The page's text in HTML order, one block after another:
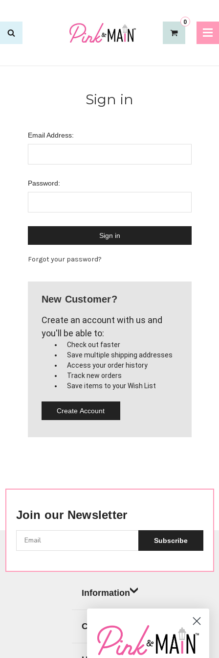
0
Sign in
Email Address:
Password:
Forgot your password?
New Customer?
Create an account with us and
you'll be able to:
Check out faster
Save multiple shipping addresses
Access your order history
Track new orders
Save items to your Wish List
Create Account
Join our Newsletter
Subscribe
Information
Categories